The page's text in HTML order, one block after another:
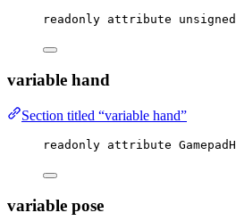
readonly attribute unsigned
variable hand
Section titled “variable hand”
readonly attribute
variable pose